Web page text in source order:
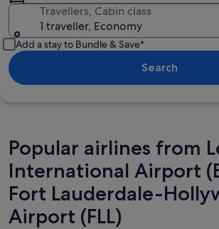
Travellers, Cabin class
1 traveller, Economy
Add a stay to Bundle & Save*
Search
Popular airlines from
International Airport
Fort Lauderdale-
Airport (FLL)